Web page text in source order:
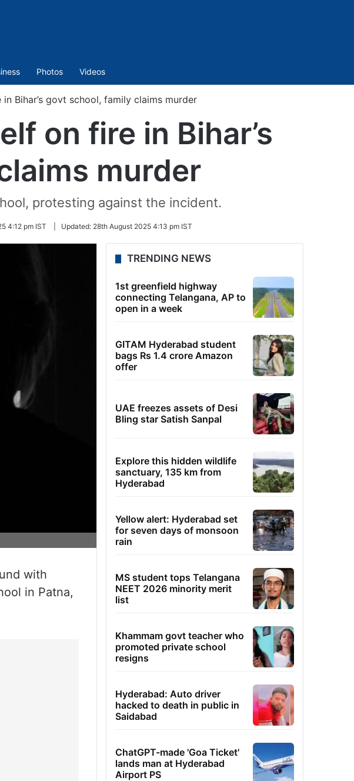
Photos Videos
Bihar’s govt school, family claims murder
on fire in Bihar’s
murder
protesting against the incident.
4:12 pm IST Updated: 28th August 2025 4:13 pm IST
with
in Patna,
TRENDING NEWS
1st greenfield highway
connecting Telangana, AP to
open in a week
GITAM Hyderabad student
bags Rs 1.4 crore Amazon
offer
UAE freezes assets of Desi
Bling star Satish Sanpal
Explore this hidden wildlife
sanctuary, 135 km from
Hyderabad
Yellow alert: Hyderabad set
for seven days of monsoon
rain
MS student tops Telangana
NEET 2026 minority merit
list
Khammam govt teacher who
promoted private school
resigns
Hyderabad: Auto driver
hacked to death in public in
Saidabad
ChatGPT-made 'Goa Ticket'
lands man at Hyderabad
Airport PS